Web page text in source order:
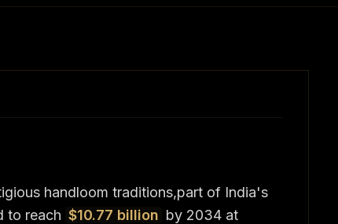
handloom traditions,part of India's
to reach $10.77 billion by 2034 at